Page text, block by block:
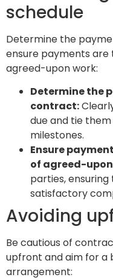
schedule
Determine the
ensure payments
agreed-upon work:
Determine the
contract:
due and tie
milestones.
Ensure
of agreed-
parties,
satisfactory
Avoiding
Be cautious of
upfront and aim for a
arrangement: